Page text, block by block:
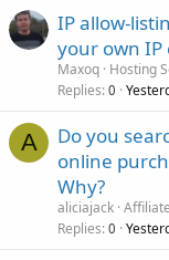
IP allow-
your own IP
Maxoq Hosting
Replies 0
A
Do you
online
Why?
aliciajack
Replies 0